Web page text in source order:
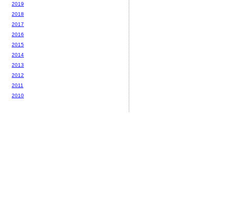
2019
2018
2017
2016
2015
2014
2013
2012
2011
2010